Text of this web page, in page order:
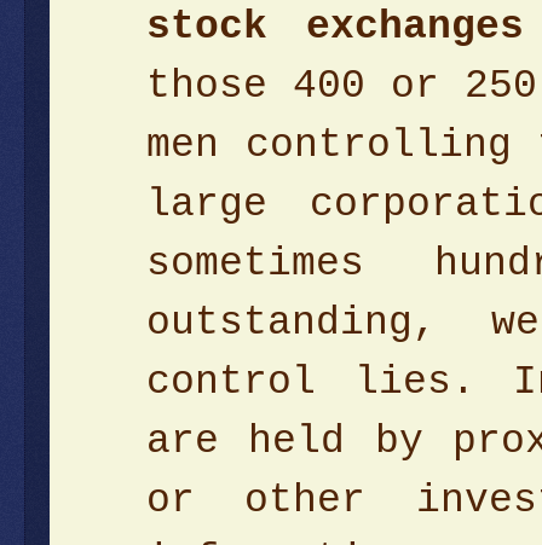
stock
those 400 or
men controlling
large
sometimes
outstanding,
control lies.
are held by
or other